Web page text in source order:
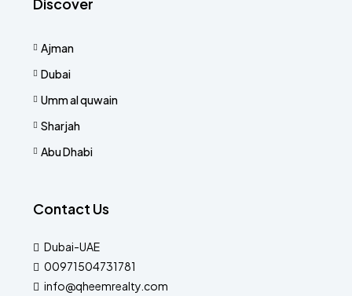
Ajman
Dubai
Umm al quwain
Sharjah
Abu Dhabi
Contact Us
Dubai-UAE
00971504731781
info@qheemrealty.com